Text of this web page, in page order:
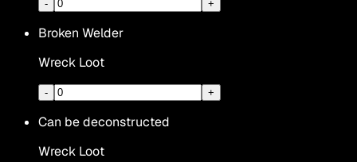
- +
Broken Welder
Wreck Loot
- +
Can be deconstructed
Wreck Loot